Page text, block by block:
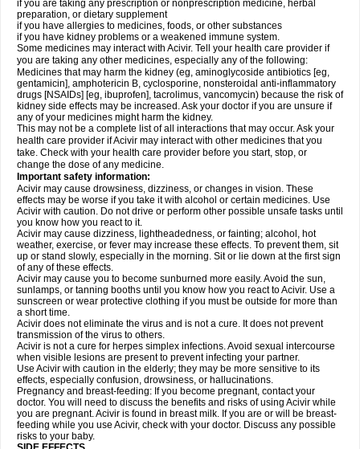
if you are taking any prescription or nonprescription medicine, herbal
preparation, or dietary supplement
if you have allergies to medicines, foods, or other substances
if you have kidney problems or a weakened immune system.
Some medicines may interact with Acivir. Tell your health care provider if
you are taking any other medicines, especially any of the following:
Medicines that may harm the kidney (eg, aminoglycoside antibiotics [eg,
gentamicin], amphotericin B, cyclosporine, nonsteroidal anti-inflammatory
drugs [NSAIDs] [eg, ibuprofen], tacrolimus, vancomycin) because the risk of
kidney side effects may be increased. Ask your doctor if you are unsure if
any of your medicines might harm the kidney.
This may not be a complete list of all interactions that may occur. Ask your
health care provider if Acivir may interact with other medicines that you
take. Check with your health care provider before you start, stop, or
change the dose of any medicine.
Important safety information:
Acivir may cause drowsiness, dizziness, or changes in vision. These
effects may be worse if you take it with alcohol or certain medicines. Use
Acivir with caution. Do not drive or perform other possible unsafe tasks until
you know how you react to it.
Acivir may cause dizziness, lightheadedness, or fainting; alcohol, hot
weather, exercise, or fever may increase these effects. To prevent them, sit
up or stand slowly, especially in the morning. Sit or lie down at the first sign
of any of these effects.
Acivir may cause you to become sunburned more easily. Avoid the sun,
sunlamps, or tanning booths until you know how you react to Acivir. Use a
sunscreen or wear protective clothing if you must be outside for more than
a short time.
Acivir does not eliminate the virus and is not a cure. It does not prevent
transmission of the virus to others.
Acivir is not a cure for herpes simplex infections. Avoid sexual intercourse
when visible lesions are present to prevent infecting your partner.
Use Acivir with caution in the elderly; they may be more sensitive to its
effects, especially confusion, drowsiness, or hallucinations.
Pregnancy and breast-feeding: If you become pregnant, contact your
doctor. You will need to discuss the benefits and risks of using Acivir while
you are pregnant. Acivir is found in breast milk. If you are or will be breast-
feeding while you use Acivir, check with your doctor. Discuss any possible
risks to your baby.